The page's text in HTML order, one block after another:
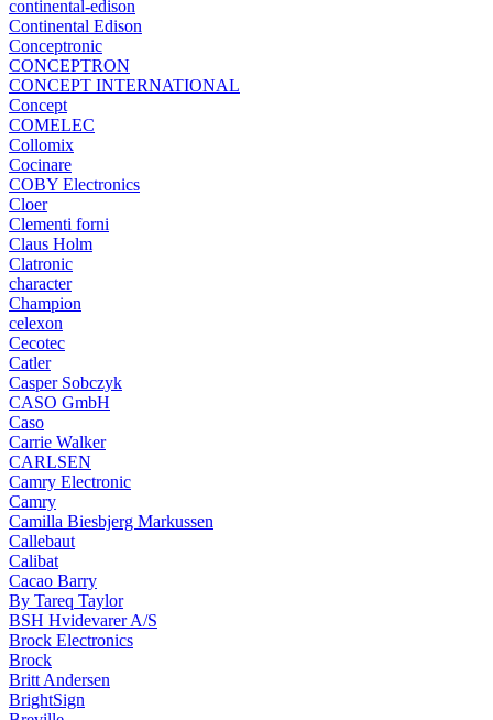
continental-edison
Continental Edison
Conceptronic
CONCEPTRON
CONCEPT INTERNATIONAL
Concept
COMELEC
Collomix
Cocinare
COBY Electronics
Cloer
Clementi forni
Claus Holm
Clatronic
character
Champion
celexon
Cecotec
Catler
Casper Sobczyk
CASO GmbH
Caso
Carrie Walker
CARLSEN
Camry Electronic
Camry
Camilla Biesbjerg Markussen
Callebaut
Calibat
Cacao Barry
By Tareq Taylor
BSH Hvidevarer A/S
Brock Electronics
Brock
Britt Andersen
BrightSign